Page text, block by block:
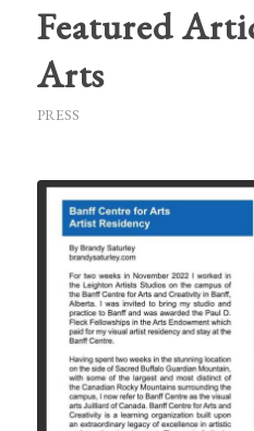
Featured
Arts
PRESS